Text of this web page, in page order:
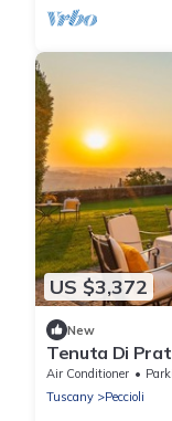
US $3,372
New
Tenuta Di
Air Conditioner
Tuscany
Peccioli